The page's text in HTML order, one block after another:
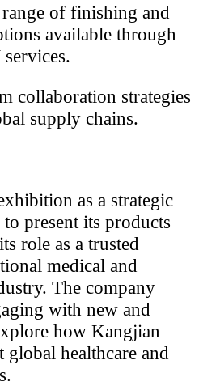
of finishing and
available through
collaboration strategies
supply chains.
as a strategic
present its products
role as a trusted
medical and
The company
with new and
how Kangjian
healthcare and